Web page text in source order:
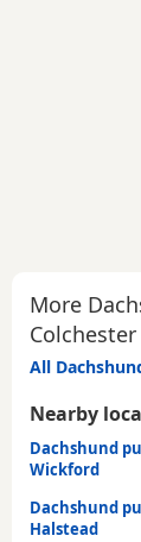
More
Colchester
All
Nearby
Dachshund
Wickford
Dachshund
Halstead